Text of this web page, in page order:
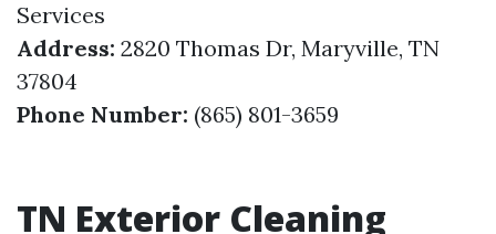
Services
Address: 2820 Thomas Dr, Maryville, TN
37804
Phone Number: (865) 801-3659
TN Exterior Cleaning